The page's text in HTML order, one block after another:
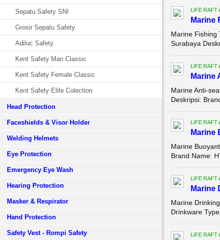
Sepatu Safety SNI
Grosir Sepatu Safety
Adiluc Safety
Kent Safety Man Classic
Kent Safety Female Classic
Kent Safety Elite Colection
Head Protection
Faceshields & Visor Holder
Welding Helmets
Eye Protection
Emergency Eye Wash
Hearing Protection
Masker & Respirator
Hand Protection
Safety Vest - Rompi Safety
LIFE RAFT
Marine
Marine Fishing
Surabaya
LIFE RAFT
Marine
Marine Anti-
Deskripsi:
LIFE RAFT
Marine
Marine
Brand Name:
LIFE RAFT
Marine
Marine
Drinkware
LIFE RAFT